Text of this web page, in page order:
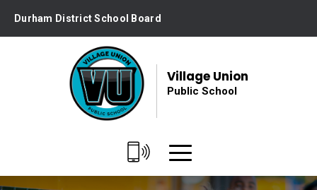
Durham District School Board
Village Union
Public School